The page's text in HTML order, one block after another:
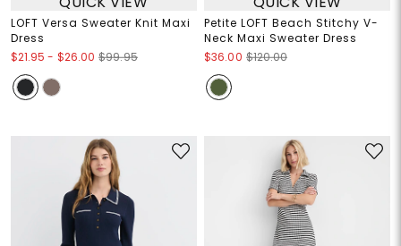
LOFT Versa Sweater Knit Maxi
Dress
$21.95 - $26.00 $99.95
Petite LOFT Beach Stitchy V-
Neck Maxi Sweater Dress
$36.00 $120.00